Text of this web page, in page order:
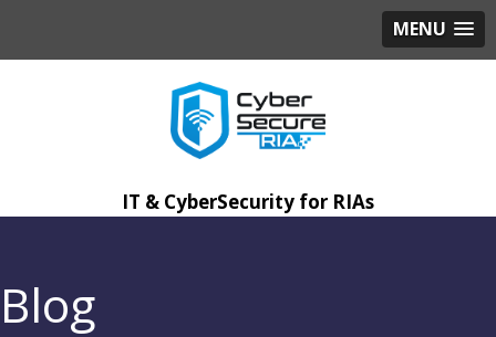
MENU
IT & CyberSecurity for RIAs
Blog